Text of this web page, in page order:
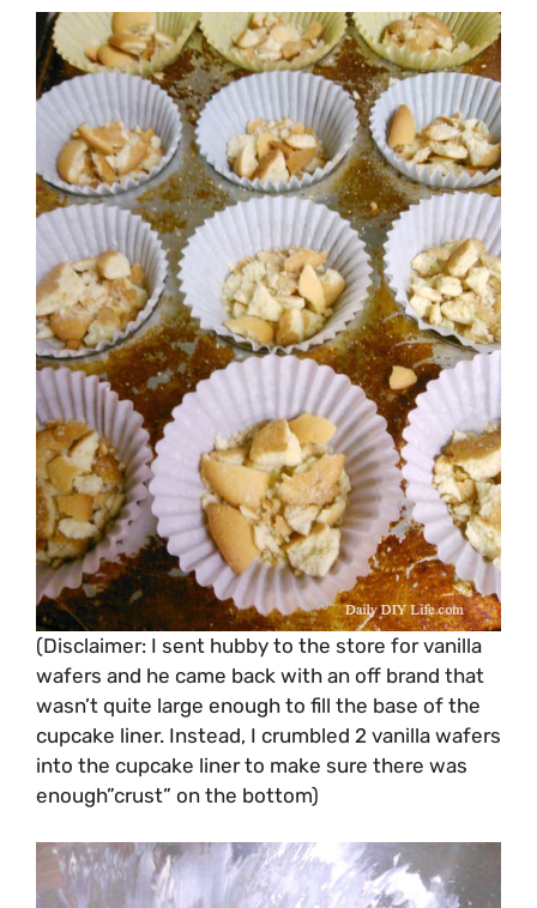
(Disclaimer: I sent hubby to the store for vanilla
wafers and he came back with an off brand that
wasn’t quite large enough to fill the base of the
cupcake liner. Instead, I crumbled 2 vanilla wafers
into the cupcake liner to make sure there was
enough”crust” on the bottom)